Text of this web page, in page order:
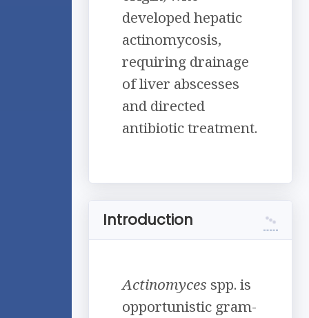
developed hepatic
actinomycosis,
requiring drainage
of liver abscesses
and directed
antibiotic treatment.
Introduction
Actinomyces spp. is
opportunistic gram-